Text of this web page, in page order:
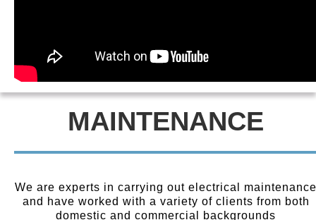
MAINTENANCE
We are experts in carrying out electrical
and have worked with a variety of clients from both
domestic and commercial backgrounds